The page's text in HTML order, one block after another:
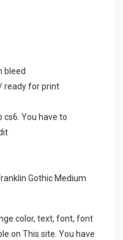
bleed
ready for print
You have to
Gothic Medium
color, text, font, font
on This site. You have